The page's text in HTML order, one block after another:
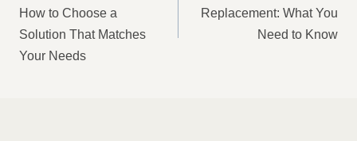
How to Choose a
Solution That Matches
Your Needs
Replacement: What You
Need to Know